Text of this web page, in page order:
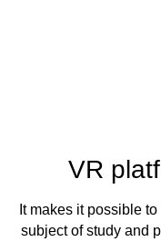
VR
It makes it possible
subject of study and